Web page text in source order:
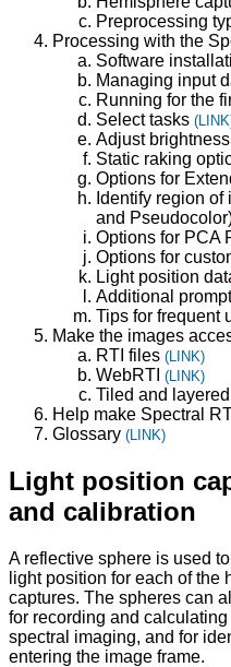
Preprocessing
Processing with the
Software
Managing input
Running for the
Select tasks
Adjust brightness
Static raking
Options for
Identify region
and
Options for PCA
Options for
Light position
Additional
Tips for frequent
Make the images
RTI files (LINK)
WebRTI (LINK)
Tiled and
Help make Spectral
Glossary (LINK)
Light position
and calibration
A reflective sphere is used
light position for each of the
captures. The spheres can
for recording and
spectral imaging, and for
entering the image frame.